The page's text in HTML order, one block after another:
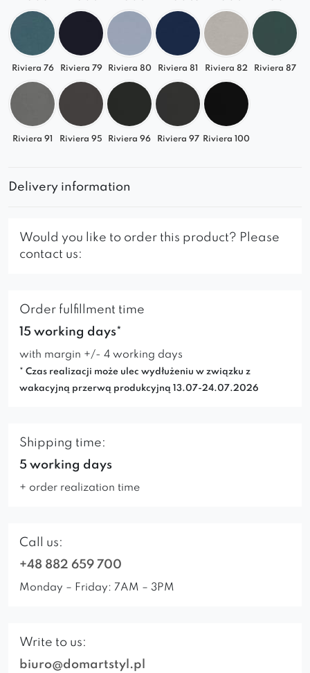
Riviera 76 Riviera 79 Riviera 80 Riviera 81 Riviera 82 Riviera 87
Riviera 91 Riviera 95 Riviera 96 Riviera 97 Riviera 100
Delivery information
Would you like to order this product? Please
contact us:
Order fulfillment time
15 working days*
with margin +/- 4 working days
* Czas realizacji może ulec wydłużeniu w związku z
wakacyjną przerwą produkcyjną 13.07-24.07.2026
Shipping time:
5 working days
+ order realization time
Call us:
+48 882 659 700
Monday – Friday: 7AM – 3PM
Write to us:
biuro@domartstyl.pl